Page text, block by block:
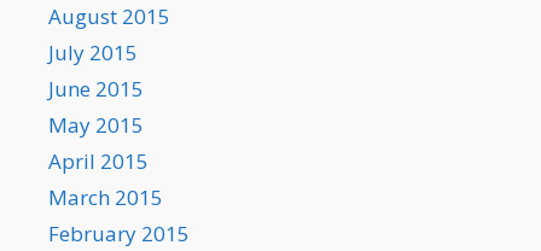
August 2015
July 2015
June 2015
May 2015
April 2015
March 2015
February 2015